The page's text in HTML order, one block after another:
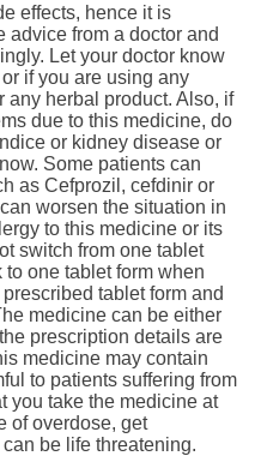
effects, hence it is
advice from a doctor and
Let your doctor know
if you are using any
any herbal product. Also, if
due to this medicine, do
or kidney disease or
Some patients can
as Cefprozil, cefdinir or
worsen the situation in
to this medicine or its
switch from one tablet
one tablet form when
tablet form and
medicine can be either
prescription details are
medicine may contain
to patients suffering from
you take the medicine at
of overdose, get
be life threatening.